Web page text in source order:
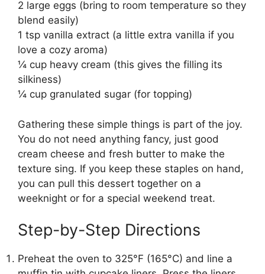
2 large eggs (bring to room temperature so they
blend easily)
1 tsp vanilla extract (a little extra vanilla if you
love a cozy aroma)
¼ cup heavy cream (this gives the filling its
silkiness)
¼ cup granulated sugar (for topping)
Gathering these simple things is part of the joy.
You do not need anything fancy, just good
cream cheese and fresh butter to make the
texture sing. If you keep these staples on hand,
you can pull this dessert together on a
weeknight or for a special weekend treat.
Step-by-Step Directions
Preheat the oven to 325°F (165°C) and line a